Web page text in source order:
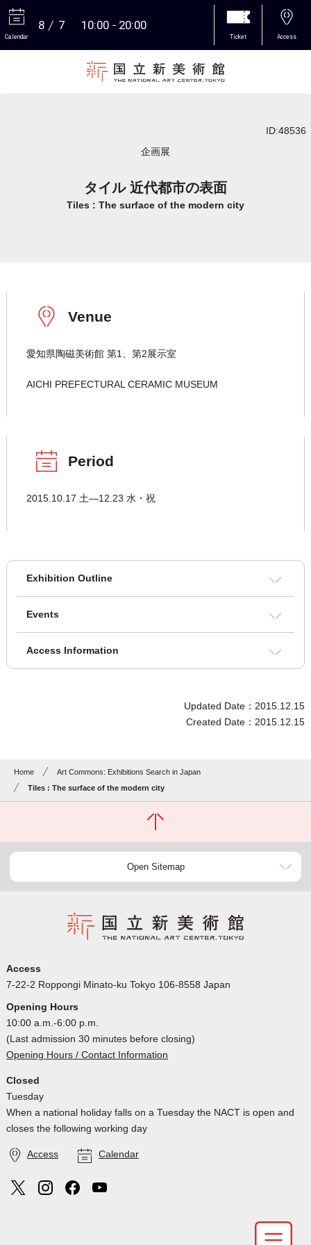
Calendar
8 7 10:00 20:00
Ticket Access
ID:48536
企画展
タイル 近代都市の表面
Tiles : The surface of the modern city
Venue
愛知県陶磁美術館 第1、第2展示室
AICHI PREFECTURAL CERAMIC MUSEUM
Period
2015.10.17 土―12.23 水・祝
Exhibition Outline
Events
Access Information
Updated Date：2015.12.15
Created Date：2015.12.15
Home
Art Commons: Exhibitions Search in Japan
Tiles : The surface of the modern city
Open Sitemap
Access
7-22-2 Roppongi Minato-ku Tokyo 106-8558 Japan
Opening Hours
10:00 a.m.-6:00 p.m.
(Last admission 30 minutes before closing)
Opening Hours / Contact Information
Closed
Tuesday
When a national holiday falls on a Tuesday the NACT is open and
closes the following working day
Access Calendar